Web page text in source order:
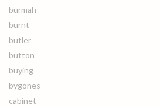
burmah
burnt
butler
button
buying
bygones
cabinet